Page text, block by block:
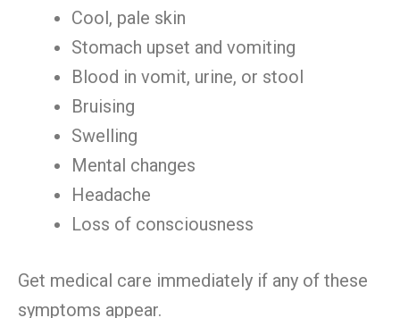
Cool, pale skin
Stomach upset and vomiting
Blood in vomit, urine, or stool
Bruising
Swelling
Mental changes
Headache
Loss of consciousness
Get medical care immediately if any of these
symptoms appear.